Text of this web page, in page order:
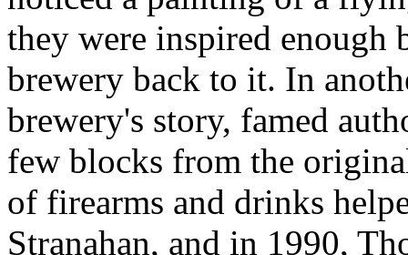
they were inspired enough
brewery back to it. In
brewery's story, famed
few blocks from the
of firearms and drinks
Stranahan, and in 1990,